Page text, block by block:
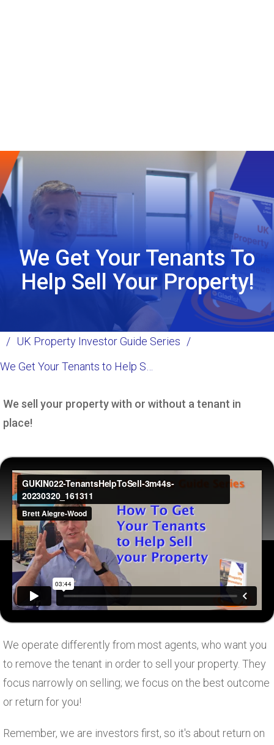
We Get Your Tenants To
Help Sell Your Property!
/ UK Property Investor Guide Series /
We sell your property with or without a tenant in
place!
We operate differently from most agents, who want you
to remove the tenant in order to sell your property. They
focus narrowly on selling; we focus on the best outcome
or return for you!
Remember, we are investors first, so it's about return on